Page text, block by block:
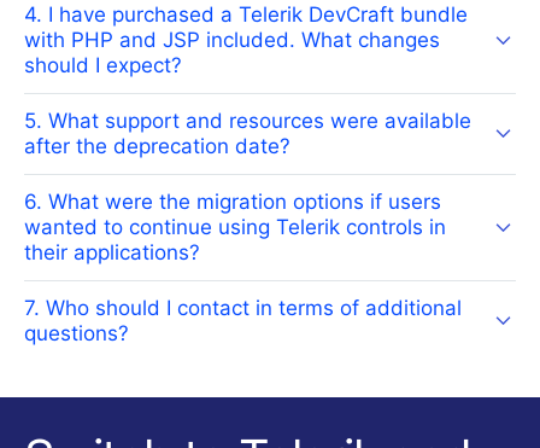
4. I have purchased a Telerik DevCraft bundle
with PHP and JSP included. What changes
should I expect?
5. What support and resources were available
after the deprecation date?
6. What were the migration options if users
wanted to continue using Telerik controls in
their applications?
7. Who should I contact in terms of additional
questions?